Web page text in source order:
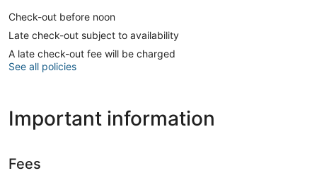
Check-out before noon
Late check-out subject to availability
A late check-out fee will be charged
See all policies
Important information
Fees